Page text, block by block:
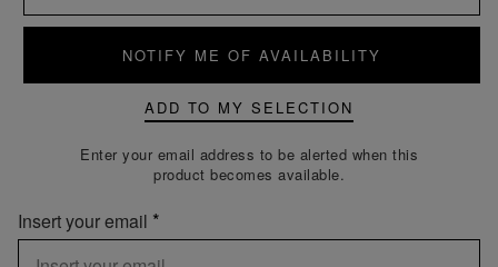
NOTIFY ME OF AVAILABILITY
ADD TO MY SELECTION
Enter your email address to be alerted when this
product becomes available.
Insert your email